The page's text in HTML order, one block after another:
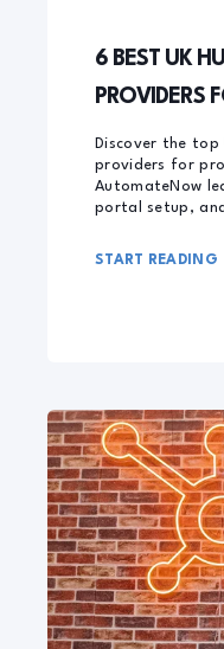
6 BEST UK
PROVIDERS
Discover the top
providers for
AutomateNow
portal setup,
START READING